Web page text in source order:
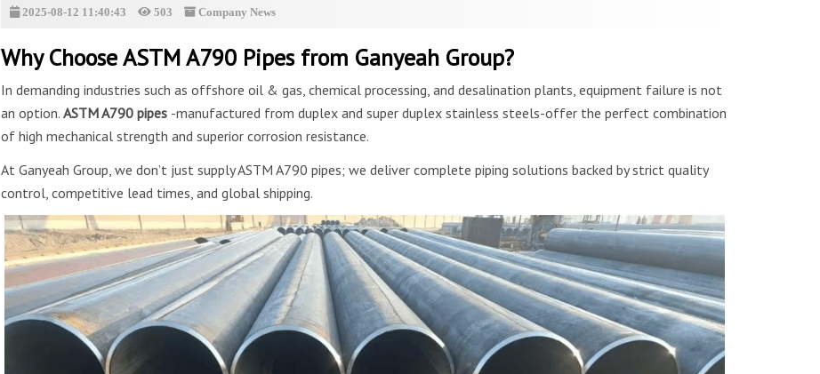
2025-08-12 11:40:43 503 Company News
Why Choose ASTM A790 Pipes from Ganyeah Group?
In demanding industries such as offshore oil & gas, chemical processing, and desalination plants, equipment failure is not
an option. ASTM A790 pipes -manufactured from duplex and super duplex stainless steels-offer the perfect combination
of high mechanical strength and superior corrosion resistance.
At Ganyeah Group, we don’t just supply ASTM A790 pipes; we deliver complete piping solutions backed by strict quality
control, competitive lead times, and global shipping.